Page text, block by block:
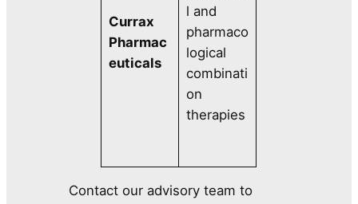
Currax
Pharmac
euticals
l and
pharmaco
logical
combinati
on
therapies
Contact our advisory team to